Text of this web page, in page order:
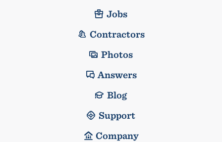
Jobs
Contractors
Photos
Answers
Blog
Support
Company